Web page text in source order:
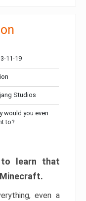
11-19
Studios
would you even
to?
to learn that
even a